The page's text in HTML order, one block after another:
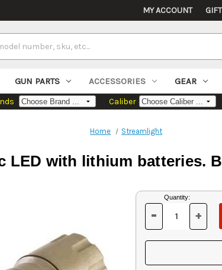
MY ACCOUNT
GUN PARTS ACCESSORIES GEAR
Caliber
Home Streamlight
LED with lithium batteries.
Current
Stock:
Quantity:
DECREASE
OF
UNDEFINED
-
OF
+